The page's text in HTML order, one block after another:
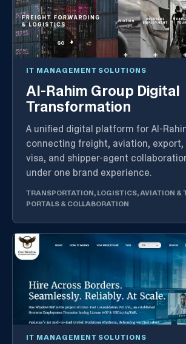
IT MANAGEMENT SOLUTIONS
Al-Rahim Group Digital
Transformation
A unified digital platform for Al-
connecting freight, aviation,
visa, and shipper-agent
under one brand experience.
TRANSPORTATION, LOGISTICS, AVIATION &
PORTALS & COLLABORATION
IT MANAGEMENT SOLUTIONS